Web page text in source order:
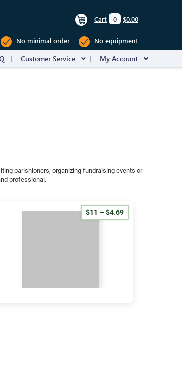
Cart 0 $0.00
No minimal order No equipment
Customer Service My Account
parishioners, organizing fundraising events or
professional.
$11 – $4.69